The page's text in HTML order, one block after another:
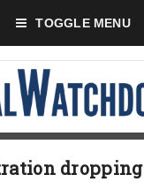
TOGGLE MENU
dropping